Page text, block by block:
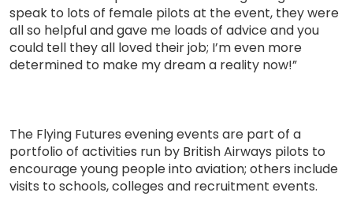
speak to lots of female pilots at the event, they were
all so helpful and gave me loads of advice and you
could tell they all loved their job; I’m even more
determined to make my dream a reality now!”
The Flying Futures evening events are part of a
portfolio of activities run by British Airways pilots to
encourage young people into aviation; others include
visits to schools, colleges and recruitment events.